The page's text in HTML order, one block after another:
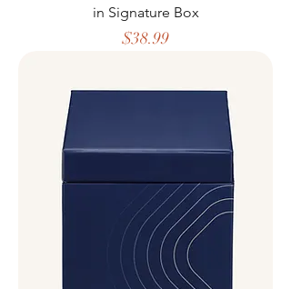
in Signature Box
Price
$38.99